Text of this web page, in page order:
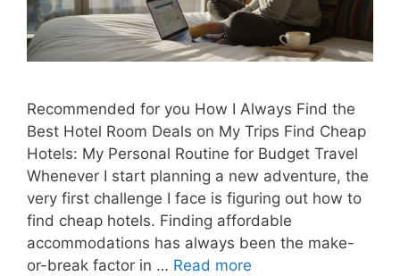
Recommended for you How I Always Find the
Best Hotel Room Deals on My Trips Find Cheap
Hotels: My Personal Routine for Budget Travel
Whenever I start planning a new adventure, the
very first challenge I face is figuring out how to
find cheap hotels. Finding affordable
accommodations has always been the make-
or-break factor in … Read more